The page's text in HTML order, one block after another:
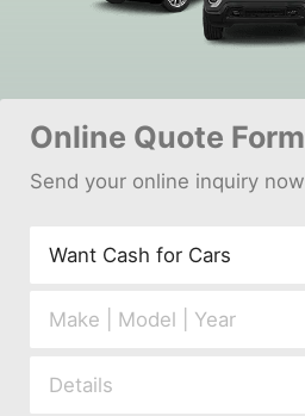
Online Quote Form
Send your online inquiry now